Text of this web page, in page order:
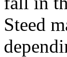
Steed